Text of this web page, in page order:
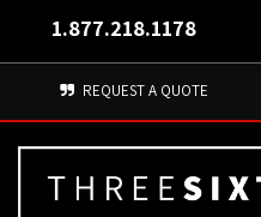
1.877.218.1178
REQUEST A QUOTE